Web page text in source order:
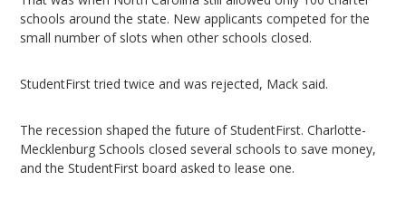
schools around the state. New applicants competed for the
small number of slots when other schools closed.
StudentFirst tried twice and was rejected, Mack said.
The recession shaped the future of StudentFirst. Charlotte-
Mecklenburg Schools closed several schools to save money,
and the StudentFirst board asked to lease one.